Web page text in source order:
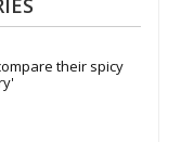
their spicy